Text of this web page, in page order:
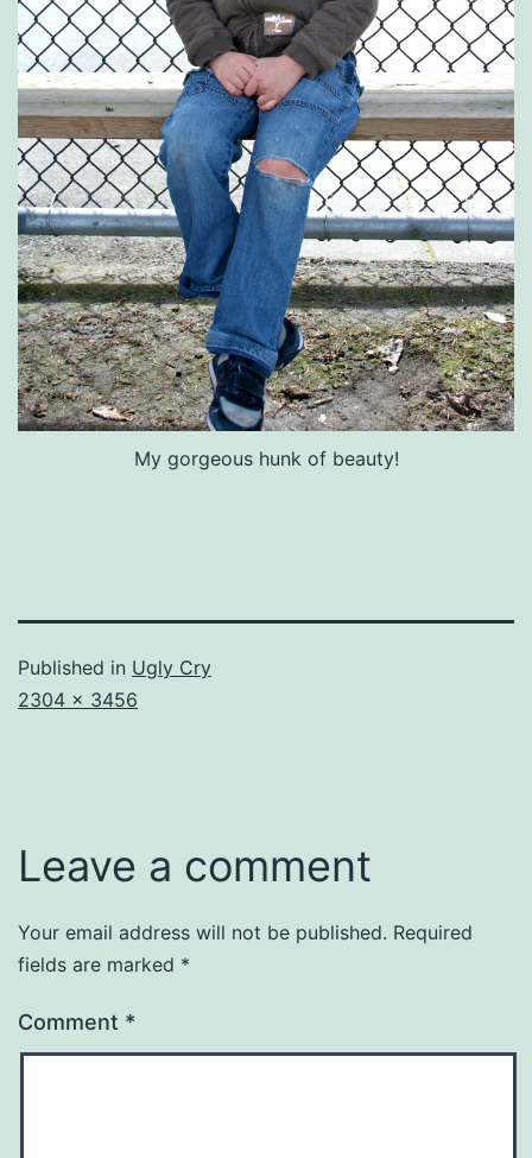
My gorgeous hunk of beauty!
Published in Ugly Cry
Full
2304 × 3456
Leave a comment
Your email address will not be published. Required
fields are marked *
Comment *